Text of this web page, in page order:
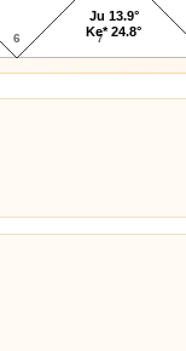
6 7
Ju 13.9°
Ke* 24.8°